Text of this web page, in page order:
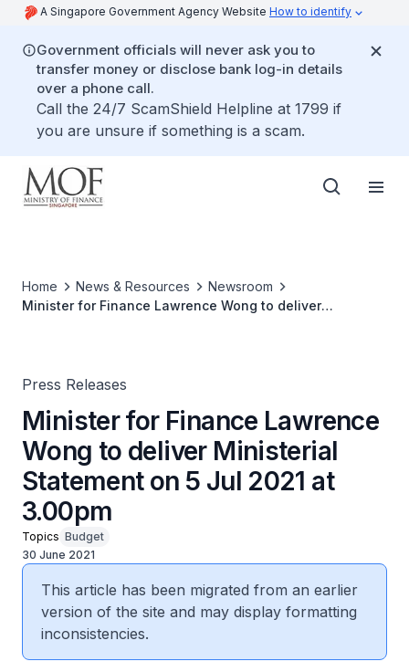
A Singapore Government Agency Website How to identify
Government officials will never ask you to
transfer money or disclose bank log-in details
over a phone call.
Call the 24/7 ScamShield Helpline at 1799 if
you are unsure if something is a scam.
Home News & Resources
Newsroom
Minister for Finance Lawrence Wong to deliver
Press Releases
Minister for Finance Lawrence
Wong to deliver Ministerial
Statement on 5 Jul 2021 at
3.00pm
Topics Budget
30 June 2021
This article has been migrated from an earlier
version of the site and may display formatting
inconsistencies.